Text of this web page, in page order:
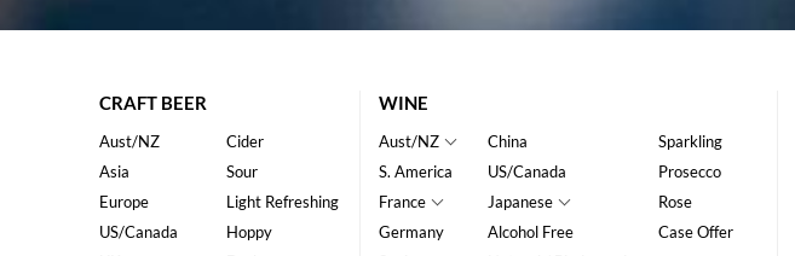
CRAFT BEER
Aust/NZ
Asia
Europe
US/Canada
Cider
Sour
Light Refreshing
Hoppy
WINE
Aust/NZ
S. America
France
Germany
China
US/Canada
Japanese
Alcohol Free
Sparkling
Prosecco
Rose
Case Offer